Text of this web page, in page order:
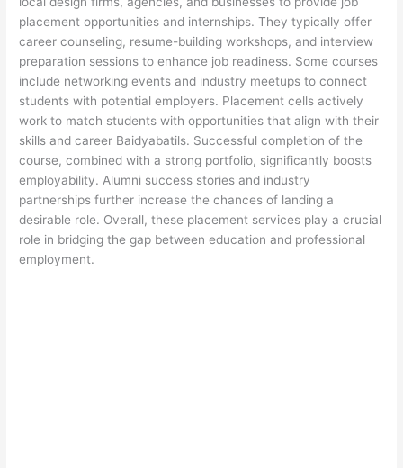
placement opportunities and internships. They typically offer
career counseling, resume-building workshops, and interview
preparation sessions to enhance job readiness. Some courses
include networking events and industry meetups to connect
students with potential employers. Placement cells actively
work to match students with opportunities that align with their
skills and career Baidyabatils. Successful completion of the
course, combined with a strong portfolio, significantly boosts
employability. Alumni success stories and industry
partnerships further increase the chances of landing a
desirable role. Overall, these placement services play a crucial
role in bridging the gap between education and professional
employment.